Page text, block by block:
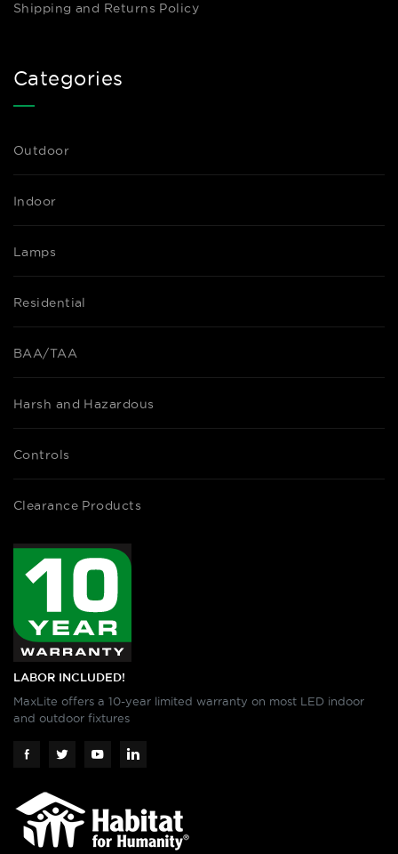
Shipping and Returns Policy
Categories
Outdoor
Indoor
Lamps
Residential
BAA/TAA
Harsh and Hazardous
Controls
Clearance Products
LABOR INCLUDED!
MaxLite offers a 10-year limited warranty on most LED indoor
and outdoor fixtures